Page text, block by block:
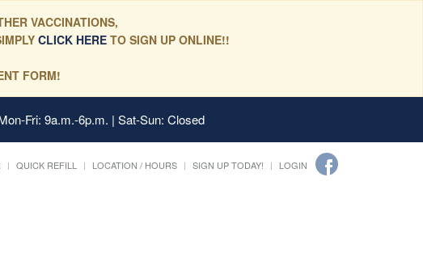
VACCINATIONS,
CLICK HERE TO SIGN UP ONLINE!!
FORM!
Fri: 9a.m.-6p.m. | Sat-Sun: Closed
QUICK REFILL LOCATION / HOURS SIGN UP TODAY! LOGIN